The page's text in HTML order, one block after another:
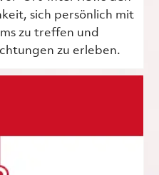
sich persönlich mit
zu treffen und
zu erleben.